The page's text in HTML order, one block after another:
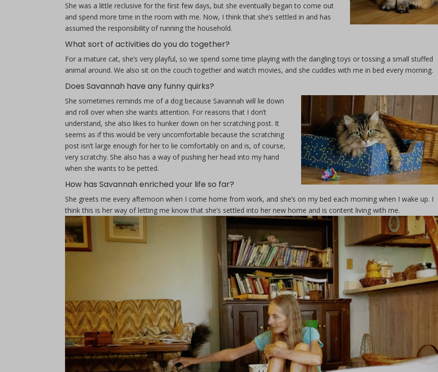
She was a little reclusive for the first few days, but she eventually began to come out
and spend more time in the room with me. Now, I think that she’s settled in and has
assumed the responsibility of running the household.
What sort of activities do you do together?
For a mature cat, she’s very playful, so we spend some time playing with the dangling toys or tossing a small stuffed
animal around. We also sit on the couch together and watch movies, and she cuddles with me in bed every morning.
Does Savannah have any funny quirks?
She sometimes reminds me of a dog because Savannah will lie down
and roll over when she wants attention. For reasons that I don’t
understand, she also likes to hunker down on her scratching post. It
seems as if this would be very uncomfortable because the scratching
post isn’t large enough for her to lie comfortably on and is, of course,
very scratchy. She also has a way of pushing her head into my hand
when she wants to be petted.
How has Savannah enriched your life so far?
She greets me every afternoon when I come home from work, and she’s on my bed each morning when I wake up. I
think this is her way of letting me know that she’s settled into her new home and is content living with me.